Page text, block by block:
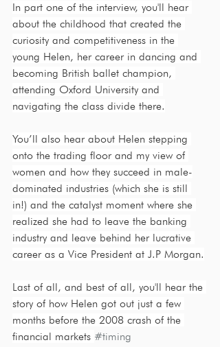
In part one of the interview, you'll hear
about the childhood that created the
curiosity and competitiveness in the
young Helen, her career in dancing and
becoming British ballet champion,
attending Oxford University and
navigating the class divide there.
You’ll also hear about Helen stepping
onto the trading floor and my view of
women and how they succeed in male-
dominated industries (which she is still
in!) and the catalyst moment where she
realized she had to leave the banking
industry and leave behind her lucrative
career as a Vice President at J.P Morgan.
Last of all, and best of all, you'll hear the
story of how Helen got out just a few
months before the 2008 crash of the
financial markets #timing